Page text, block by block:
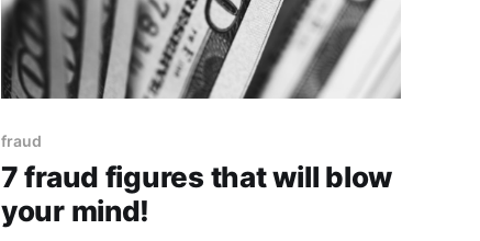
fraud
7 fraud figures that will blow
your mind!